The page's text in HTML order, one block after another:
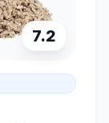
7.2